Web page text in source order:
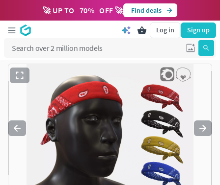
🚀 UP TO 70% OFF 🚀 Find deals
Log in Sign up